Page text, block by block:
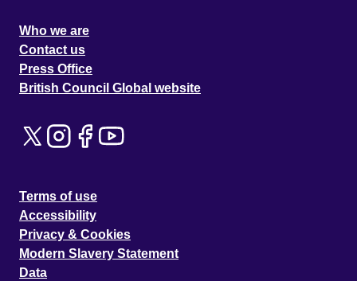
Who we are
Contact us
Press Office
British Council Global website
Terms of use
Accessibility
Privacy & Cookies
Modern Slavery Statement
Data